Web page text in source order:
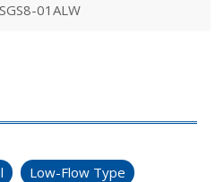
01ALW
Low-Flow Type